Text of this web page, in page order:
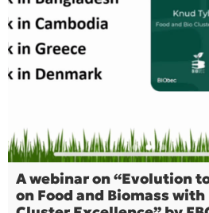
A webinar on “Evolution
on Food and Biomass with